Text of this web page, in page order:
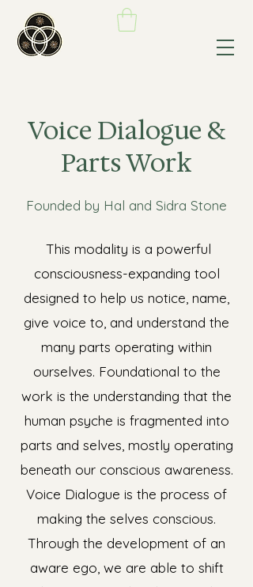
Voice Dialogue &
Parts Work
Founded by Hal and Sidra Stone
This modality is a powerful
consciousness-expanding tool
designed to help us notice, name,
give voice to, and understand the
many parts operating within
ourselves. Foundational to the
work is the understanding that the
human psyche is fragmented into
parts and selves, mostly operating
beneath our conscious awareness.
Voice Dialogue is the process of
making the selves conscious.
Through the development of an
aware ego, we are able to shift